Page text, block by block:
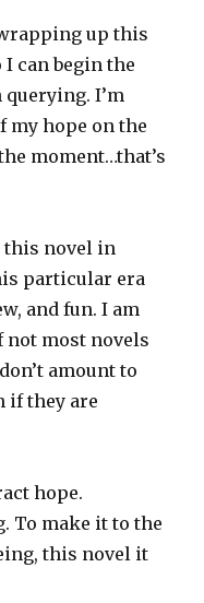
up this
I can begin the
I’m
my hope on the
moment…that’s
this novel in
particular era
and fun. I am
not most novels
amount to
if they are
hope.
To make it to the
this novel it